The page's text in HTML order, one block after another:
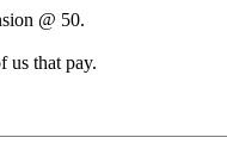
@ 50.
us that pay.